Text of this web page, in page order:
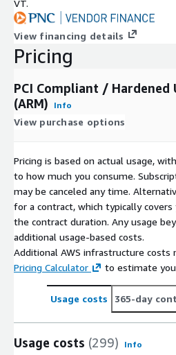
VT.
View financing details
Pricing
PCI Compliant / Hardened
(ARM)
Info
View purchase options
Pricing is based on actual usage,
to how much you consume.
may be canceled any time.
for a contract, which typically
the contract duration. Any usage
additional usage-based costs.
Additional AWS infrastructure costs
Pricing Calculator
to estimate
Usage costs 365-day
Usage costs (299) Info